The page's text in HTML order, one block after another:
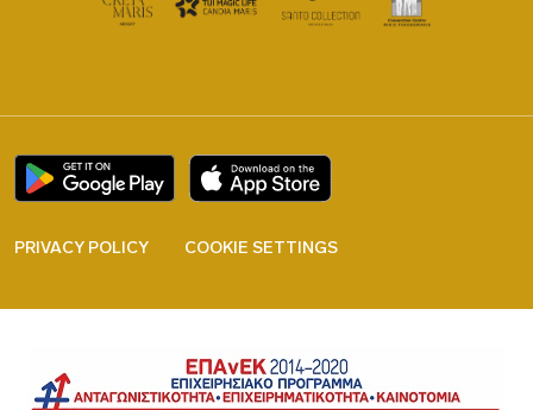
PRIVACY POLICY COOKIE SETTINGS